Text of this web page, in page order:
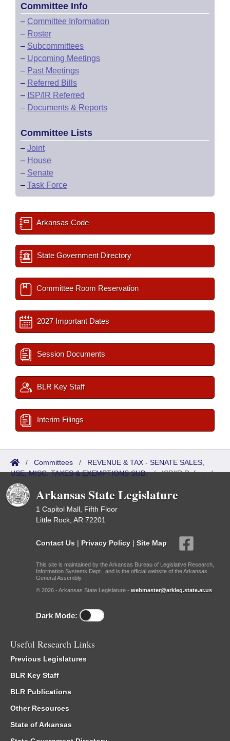
Committee Info
– Committee Information
– Roster
– Subcommittees
– Upcoming Meetings
– Past Meetings
– Referred Bills
– ISP/IR Referred
– Documents & Reports
Committee Lists
– Joint
– House
– Senate
– Task Force
Arkansas Code
State Government Directory
Committee Room Reservation
2027 Important Dates
Session Documents
BLR Key Staff
Interim Filings
/ Committees / REVENUE & TAX - SENATE SALES,
USE, MISC. TAXES & EXEMPTIONS SUB./ISP/IR Referred
Arkansas State Legislature
1 Capitol Mall, Fifth Floor
Little Rock, AR 72201
Contact Us | Privacy Policy | Site Map
This site is maintained by the Arkansas Bureau of Legislative Research,
Information Systems Dept., and is the official website of the Arkansas
General Assembly.
© 2026 - Arkansas State Legislature - webmaster@arkleg.state.ar.us
Dark Mode:
Useful Research Links
Previous Legislatures
BLR Key Staff
BLR Publications
Other Resources
State of Arkansas